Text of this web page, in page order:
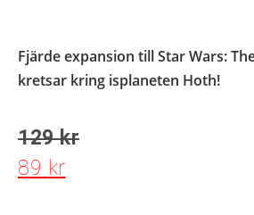
Fjärde expansion till Star Wars:
kretsar kring isplaneten Hoth!
129kr
89 kr